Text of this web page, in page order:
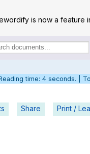
is now a feature
Home
Log in
time: 5 seconds. |
Share Print /